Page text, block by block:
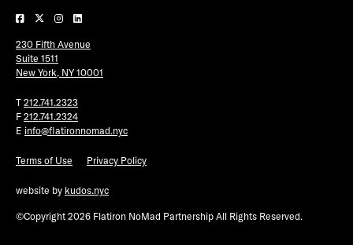
230 Fifth Avenue
Suite 1511
New York, NY 10001
T 212.741.2323
F 212.741.2324
E info@flatironnomad.nyc
Terms of Use Privacy Policy
website by kudos.nyc
©Copyright 2026 Flatiron NoMad Partnership All Rights Reserved.